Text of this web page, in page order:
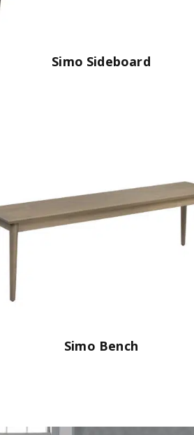
Simo Sideboard
Simo Bench